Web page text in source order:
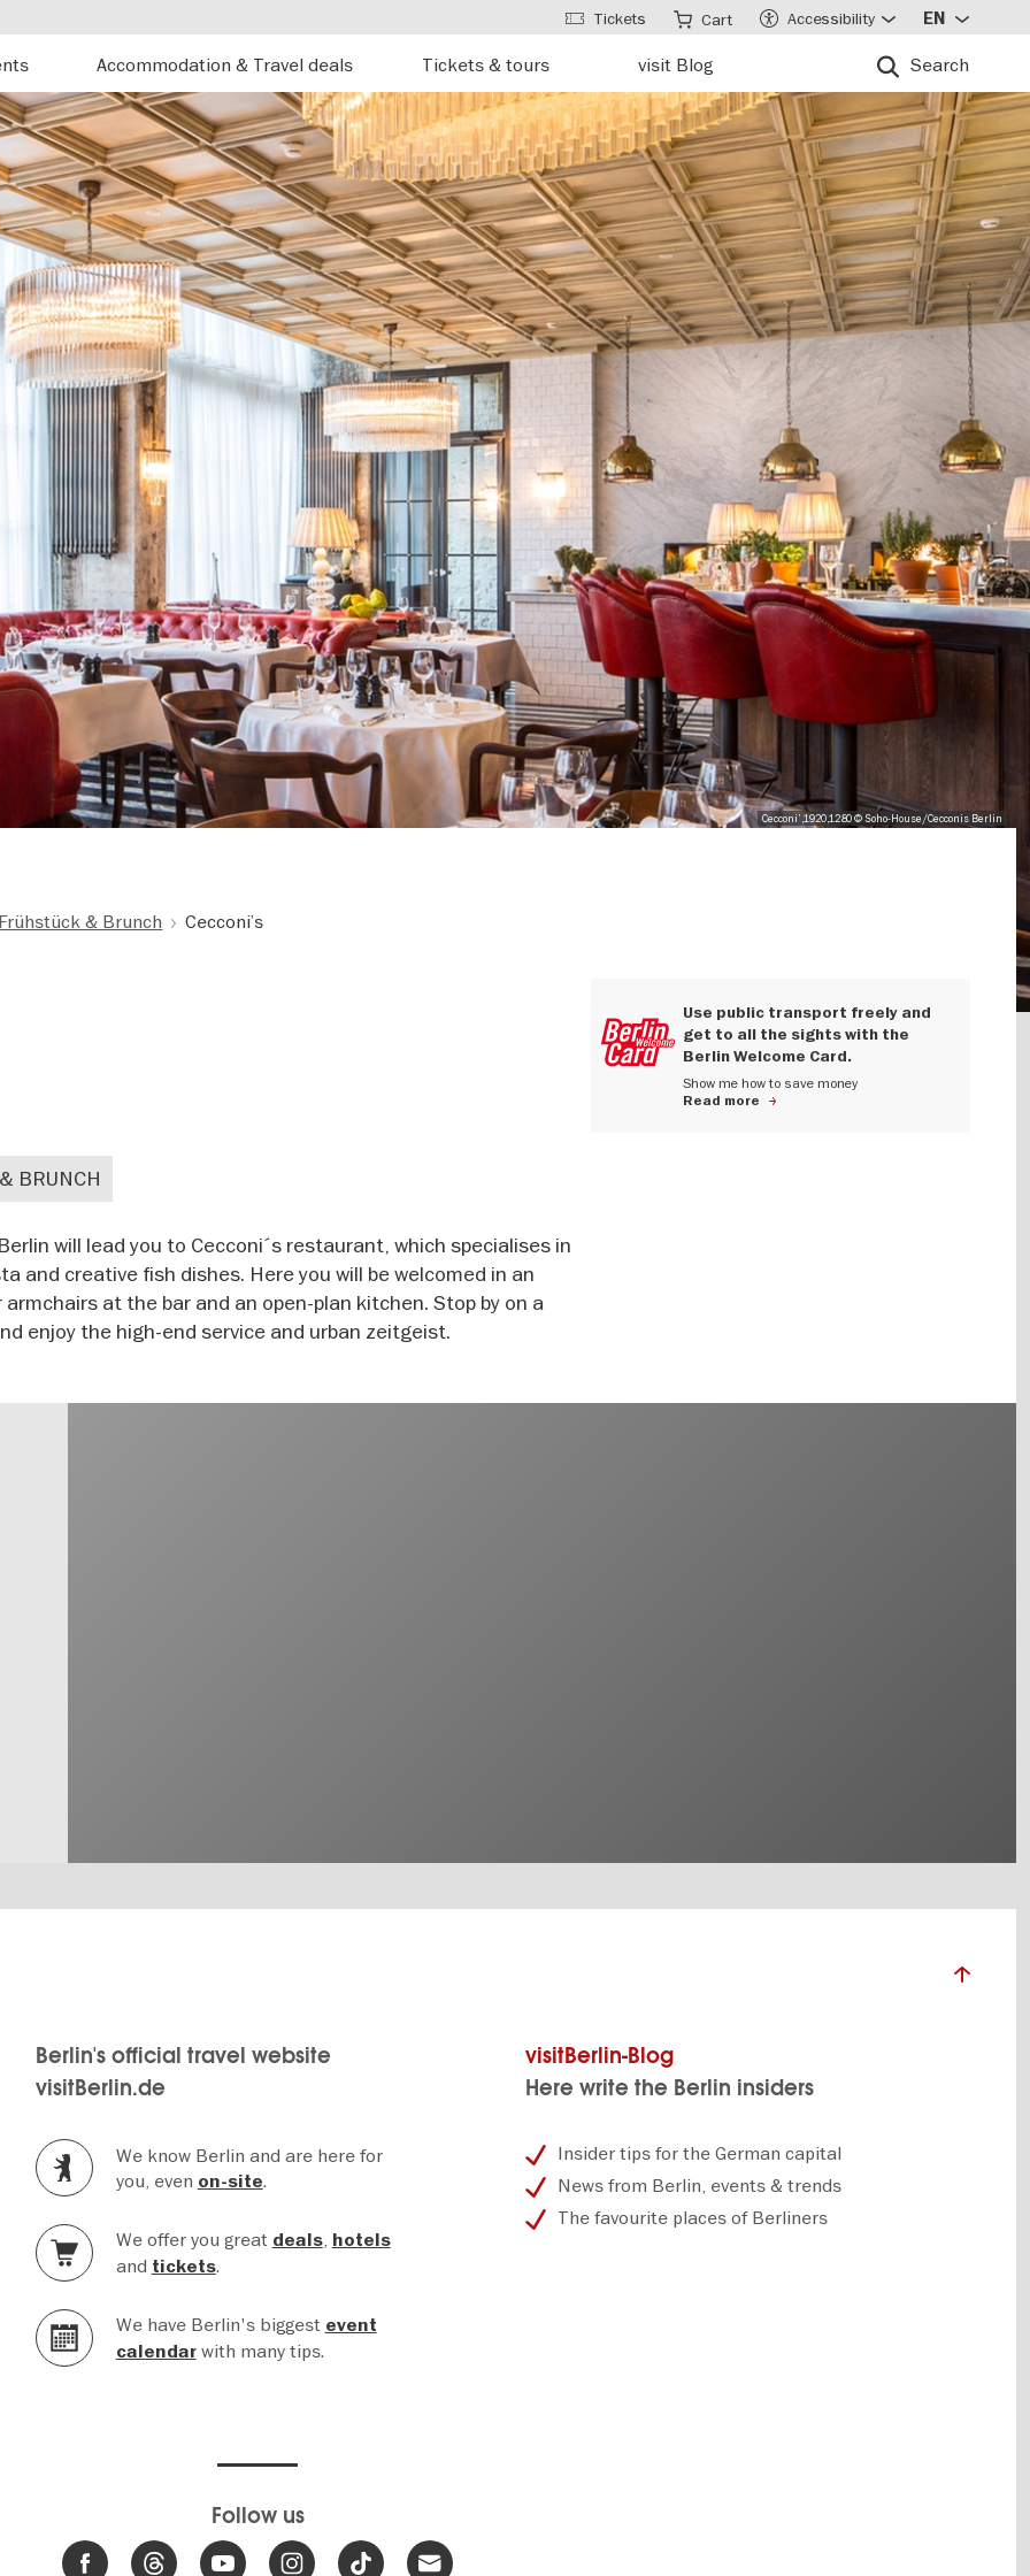
Accommodation & Travel deals Tickets & tours visit Blog Search
Tickets Cart Accessibility EN
Cecconi',1920,1280 © Soho-House/Cecconis Berlin
Frühstück & Brunch Cecconi’s
Use public transport freely and
get to all the sights with the
Berlin Welcome Card.
Show me how to save money
Read more
BRUNCH
will lead you to Cecconi´s restaurant, which specialises in
and creative fish dishes. Here you will be welcomed in an
at the bar and an open-plan kitchen. Stop by on a
enjoy the high-end service and urban zeitgeist.
Berlin's official travel website
visitBerlin.de
We know Berlin and are here for
you, even on-site.
We offer you great deals, hotels
and tickets.
We have Berlin's biggest event
calendarwith many tips.
visitBerlin-Blog
Here write the Berlin insiders
Insider tips for the German capital
News from Berlin, events & trends
The favourite places of Berliners
Follow us